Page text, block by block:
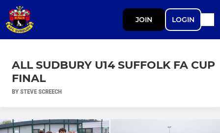
JOIN LOGIN
ALL SUDBURY U14 SUFFOLK FA CUP
FINAL
BY STEVE SCREECH